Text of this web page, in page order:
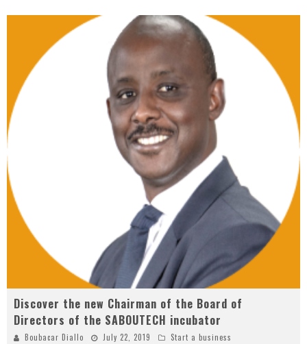
Discover the new Chairman of the Board of
Directors of the SABOUTECH incubator
Boubacar Diallo July 22, 2019 Start a business